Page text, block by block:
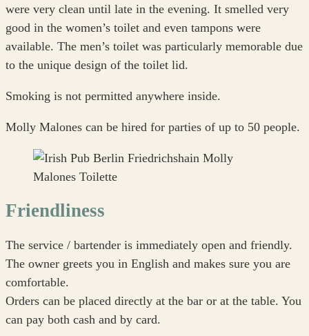
were very clean until late in the evening. It smelled very
good in the women’s toilet and even tampons were
available. The men’s toilet was particularly memorable due
to the unique design of the toilet lid.
Smoking is not permitted anywhere inside.
Molly Malones can be hired for parties of up to 50 people.
Friendliness
The service / bartender is immediately open and friendly.
The owner greets you in English and makes sure you are
comfortable.
Orders can be placed directly at the bar or at the table. You
can pay both cash and by card.